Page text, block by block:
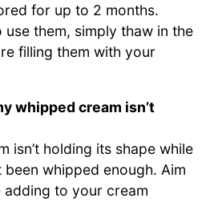
for up to 2 months.
use them, simply thaw in the
filling them with your
whipped cream isn’t
isn’t holding its shape while
been whipped enough. Aim
to your cream